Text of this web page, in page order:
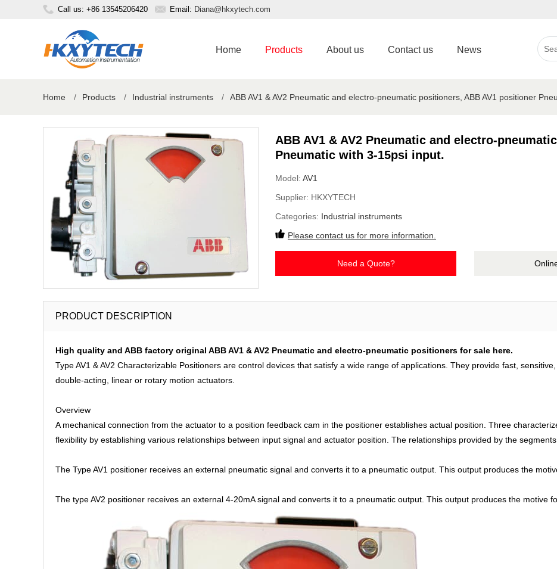
Call us: +86 13545206420 Email: Diana@hkxytech.com
Home Products About us Contact us News
Home / Products / Industrial instruments / ABB AV1 & AV2 Pneumatic and electro-pneumatic positioners, ABB AV1 positioner
ABB AV1 & AV2 Pneumatic and electro-
Pneumatic with 3-15psi input.
Model: AV1
Supplier: HKXYTECH
Categories: Industrial instruments
Please contact us for more information.
Need a Quote?
PRODUCT DESCRIPTION
High quality and ABB factory original ABB AV1 & AV2 Pneumatic and electro-pneumatic positioners for sale here.
Type AV1 & AV2 Characterizable Positioners are control devices that satisfy a wide range of applications. They provide fast,
double-acting, linear or rotary motion actuators.
Overview
A mechanical connection from the actuator to a position feedback cam in the positioner establishes actual position. Three
flexibility by establishing various relationships between input signal and actuator position. The relationships provided by the
The Type AV1 positioner receives an external pneumatic signal and converts it to a pneumatic output. This output produces the
The type AV2 positioner receives an external 4-20mA signal and converts it to a pneumatic output. This output produces the motive